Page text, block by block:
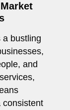
a bustling
and
consistent